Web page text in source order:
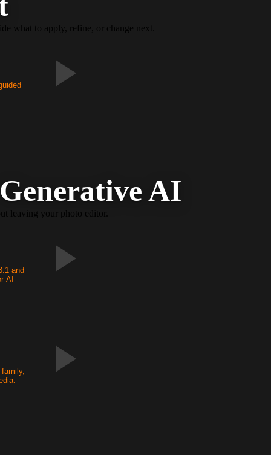
what to apply, refine, or change next.
AI
leaving your photo editor.
and
AI-